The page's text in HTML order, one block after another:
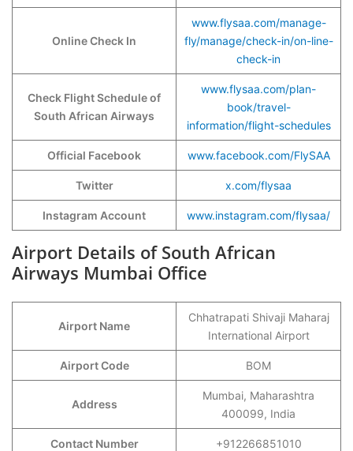
Online Check In
www.flysaa.com/manage-
fly/manage/check-in/on-line-
check-in
Check Flight Schedule of
South African Airways
www.flysaa.com/plan-
book/travel-
information/flight-schedules
Official Facebook www.facebook.com/FlySAA
Twitter x.com/flysaa
Instagram Account www.instagram.com/flysaa/
Airport Details of South African
Airways Mumbai Office
Airport Name
Chhatrapati Shivaji Maharaj
International Airport
Airport Code BOM
Address
Mumbai, Maharashtra
400099, India
Contact Number +912266851010